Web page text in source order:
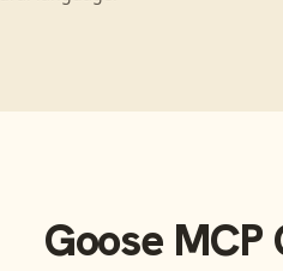
Goose MCP